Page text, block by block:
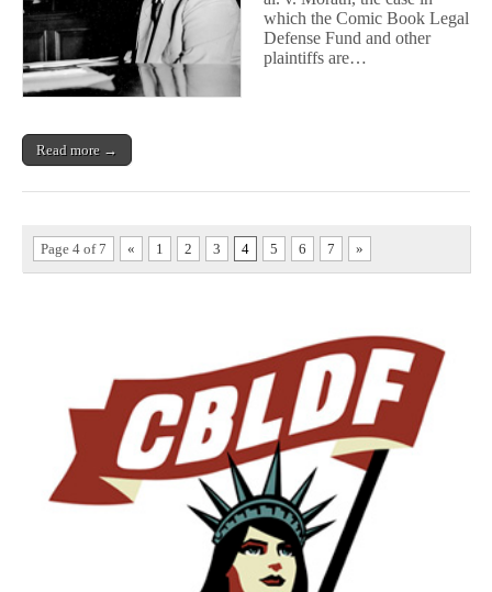
which the Comic Book Legal
Defense Fund and other
plaintiffs are…
Read more →
Page 4 of 7 « 1 2 3 4 5 6 7 »